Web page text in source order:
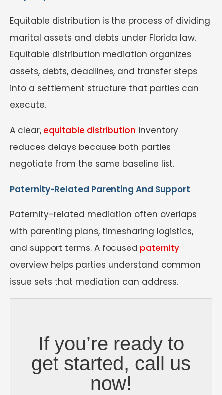
Equitable distribution is the process of dividing
marital assets and debts under Florida law.
Equitable distribution mediation organizes
assets, debts, deadlines, and transfer steps
into a settlement structure that parties can
execute.
A clear, equitable distribution inventory
reduces delays because both parties
negotiate from the same baseline list.
Paternity-Related Parenting And Support
Paternity-related mediation often overlaps
with parenting plans, timesharing logistics,
and support terms. A focused paternity
overview helps parties understand common
issue sets that mediation can address.
If you’re ready to
get started, call us
now!